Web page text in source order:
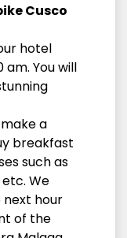
Cusco
hotel
You will
a
breakfast
such as
We
hour
of the